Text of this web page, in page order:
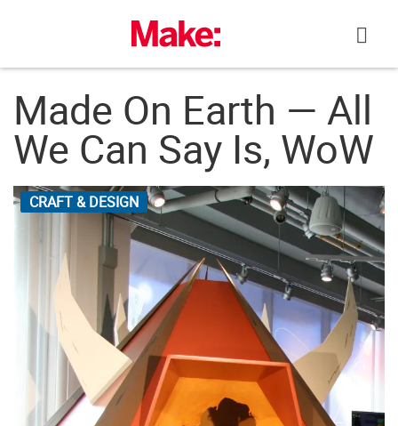
Made On Earth — All
We Can Say Is, WoW
CRAFT & DESIGN